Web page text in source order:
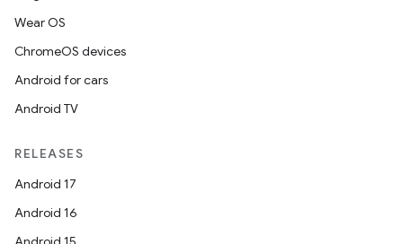
Wear OS
ChromeOS devices
Android for cars
Android TV
RELEASES
Android 17
Android 16